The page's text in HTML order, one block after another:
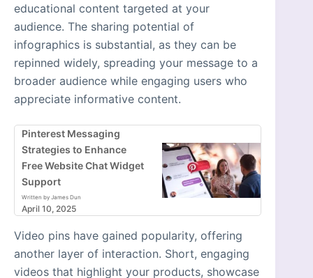
educational content targeted at your
audience. The sharing potential of
infographics is substantial, as they can be
repinned widely, spreading your message to a
broader audience while engaging users who
appreciate informative content.
Pinterest Messaging
Strategies to Enhance
Free Website Chat Widget
Support
Written by James Dun
April 10, 2025
Video pins have gained popularity, offering
another layer of interaction. Short, engaging
videos that highlight your products, showcase